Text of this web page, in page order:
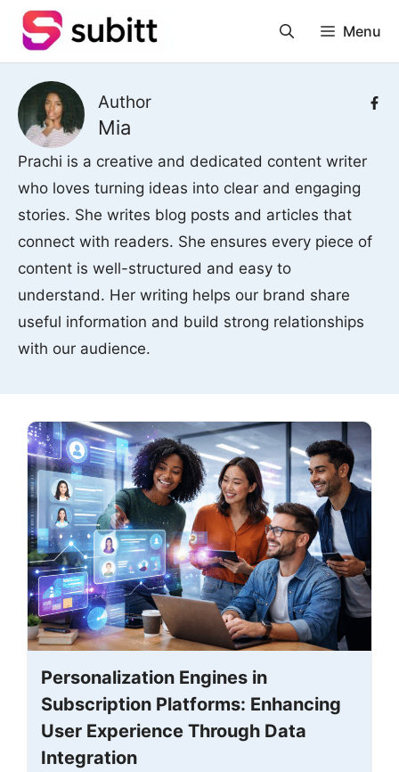
Skip
Menu
Author
Mia
Prachi is a creative and dedicated content writer
who loves turning ideas into clear and engaging
stories. She writes blog posts and articles that
connect with readers. She ensures every piece of
content is well-structured and easy to
understand. Her writing helps our brand share
useful information and build strong relationships
with our audience.
Personalization Engines in
Subscription Platforms: Enhancing
User Experience Through Data
Integration